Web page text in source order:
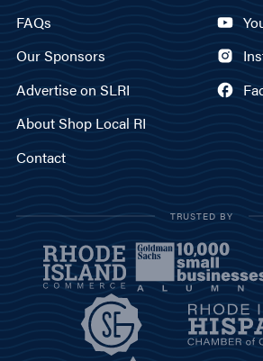
FAQs
Our Sponsors
Advertise on SLRI
About Shop Local RI
Contact
TRUSTED BY